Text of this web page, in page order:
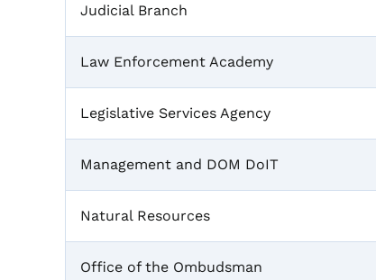
Judicial Branch
Law Enforcement Academy
Legislative Services Agency
Management and DOM DoIT
Natural Resources
Office of the Ombudsman